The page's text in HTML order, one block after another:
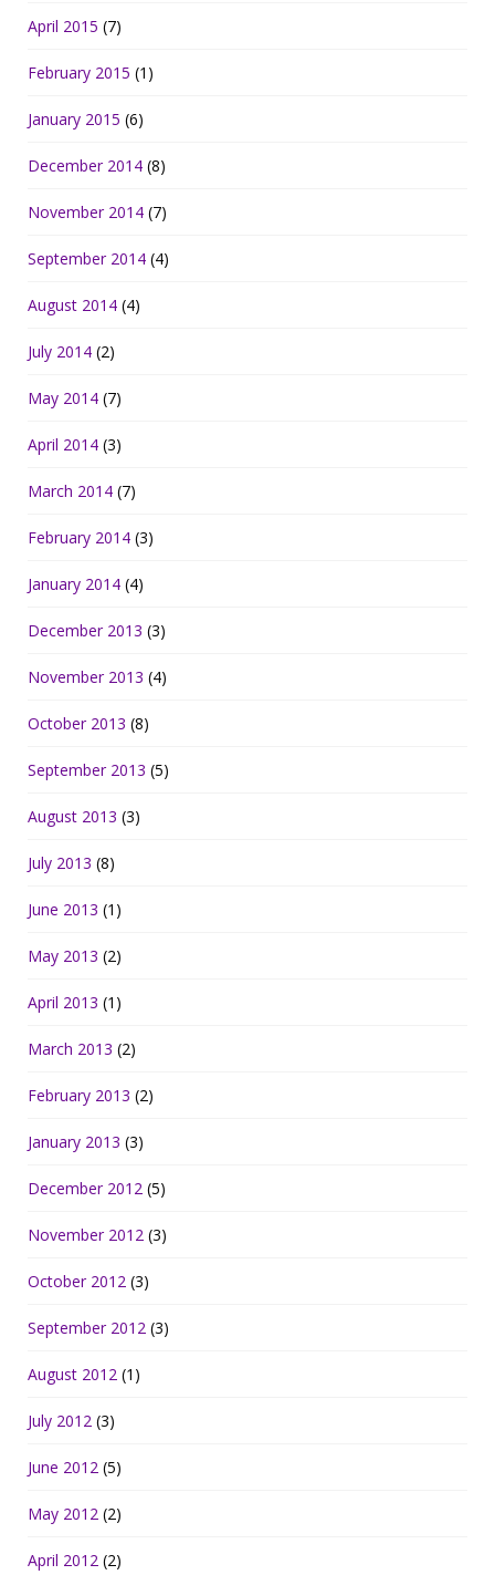
April 2015 (7)
February 2015 (1)
January 2015 (6)
December 2014 (8)
November 2014 (7)
September 2014 (4)
August 2014 (4)
July 2014 (2)
May 2014 (7)
April 2014 (3)
March 2014 (7)
February 2014 (3)
January 2014 (4)
December 2013 (3)
November 2013 (4)
October 2013 (8)
September 2013 (5)
August 2013 (3)
July 2013 (8)
June 2013 (1)
May 2013 (2)
April 2013 (1)
March 2013 (2)
February 2013 (2)
January 2013 (3)
December 2012 (5)
November 2012 (3)
October 2012 (3)
September 2012 (3)
August 2012 (1)
July 2012 (3)
June 2012 (5)
May 2012 (2)
April 2012 (2)